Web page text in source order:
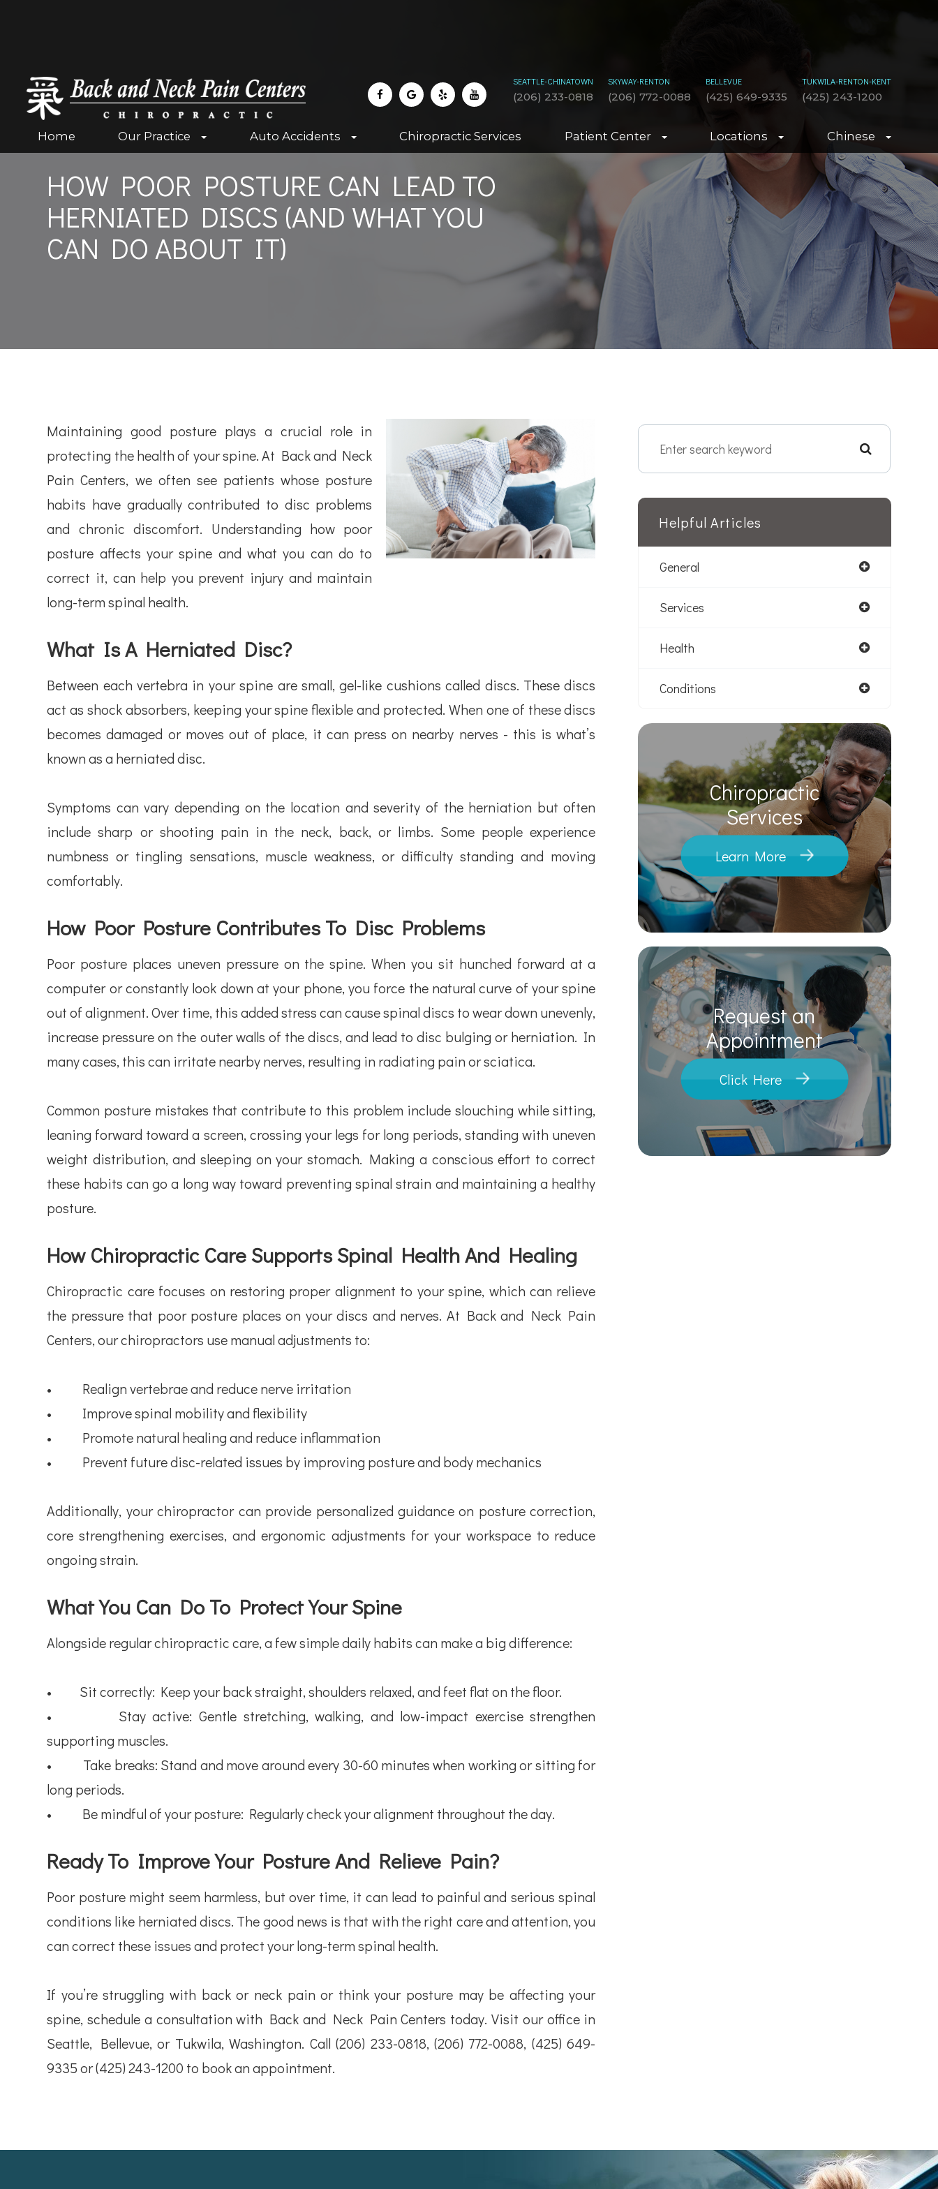
SEATTLE-CHINATOWN
(206) 233-0818
SKYWAY-RENTON
(206) 772-0088
BELLEVUE
(425) 649-9335
TUKWILA-RENTON-KENT
(425) 243-1200
Home Our Practice Auto Accidents Chiropractic Services Patient Center Locations Chinese
HOW POOR POSTURE CAN LEAD TO
HERNIATED DISCS (AND WHAT YOU
CAN DO ABOUT IT)
Maintaining good posture plays a crucial role in
protecting the health of your spine. At Back and Neck
Pain Centers, we often see patients whose posture
habits have gradually contributed to disc problems
and chronic discomfort. Understanding how poor
posture affects your spine and what you can do to
correct it, can help you prevent injury and maintain
long-term spinal health.
What Is A Herniated Disc?
Between each vertebra in your spine are small, gel-like cushions called discs. These discs
act as shock absorbers, keeping your spine flexible and protected. When one of these discs
becomes damaged or moves out of place, it can press on nearby nerves - this is what’s
known as a herniated disc.
Symptoms can vary depending on the location and severity of the herniation but often
include sharp or shooting pain in the neck, back, or limbs. Some people experience
numbness or tingling sensations, muscle weakness, or difficulty standing and moving
comfortably.
How Poor Posture Contributes To Disc Problems
Poor posture places uneven pressure on the spine. When you sit hunched forward at a
computer or constantly look down at your phone, you force the natural curve of your spine
out of alignment. Over time, this added stress can cause spinal discs to wear down unevenly,
increase pressure on the outer walls of the discs, and lead to disc bulging or herniation. In
many cases, this can irritate nearby nerves, resulting in radiating pain or sciatica.
Common posture mistakes that contribute to this problem include slouching while sitting,
leaning forward toward a screen, crossing your legs for long periods, standing with uneven
weight distribution, and sleeping on your stomach. Making a conscious effort to correct
these habits can go a long way toward preventing spinal strain and maintaining a healthy
posture.
How Chiropractic Care Supports Spinal Health And Healing
Chiropractic care focuses on restoring proper alignment to your spine, which can relieve
the pressure that poor posture places on your discs and nerves. At Back and Neck Pain
Centers, our chiropractors use manual adjustments to:
• Realign vertebrae and reduce nerve irritation
• Improve spinal mobility and flexibility
• Promote natural healing and reduce inflammation
• Prevent future disc-related issues by improving posture and body mechanics
Additionally, your chiropractor can provide personalized guidance on posture correction,
core strengthening exercises, and ergonomic adjustments for your workspace to reduce
ongoing strain.
What You Can Do To Protect Your Spine
Alongside regular chiropractic care, a few simple daily habits can make a big difference:
• Sit correctly: Keep your back straight, shoulders relaxed, and feet flat on the floor.
• Stay active: Gentle stretching, walking, and low-impact exercise strengthen
supporting muscles.
• Take breaks: Stand and move around every 30-60 minutes when working or sitting for
long periods.
• Be mindful of your posture: Regularly check your alignment throughout the day.
Ready To Improve Your Posture And Relieve Pain?
Poor posture might seem harmless, but over time, it can lead to painful and serious spinal
conditions like herniated discs. The good news is that with the right care and attention, you
can correct these issues and protect your long-term spinal health.
If you’re struggling with back or neck pain or think your posture may be affecting your
spine, schedule a consultation with Back and Neck Pain Centers today. Visit our office in
Seattle, Bellevue, or Tukwila, Washington. Call (206) 233-0818, (206) 772-0088, (425) 649-
9335 or (425) 243-1200 to book an appointment.
Helpful Articles
General
Services
Health
Conditions
Chiropractic
​​​​​​​Services
Learn More
Request an
​​​​​​​Appointment
Click Here